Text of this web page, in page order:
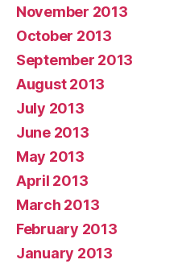
November 2013
October 2013
September 2013
August 2013
July 2013
June 2013
May 2013
April 2013
March 2013
February 2013
January 2013